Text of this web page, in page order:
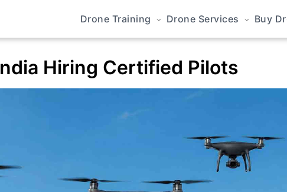
Drone Training Drone Services Buy
Hiring Certified Pilots